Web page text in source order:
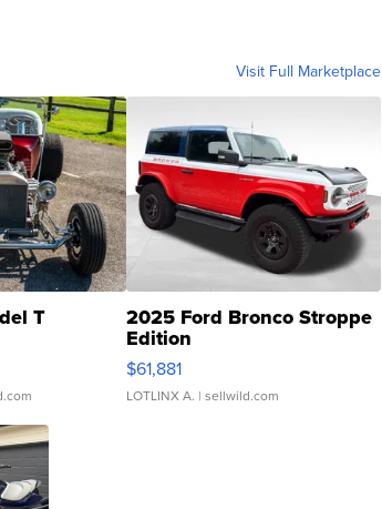
Visit Full Marketplace
T 2025 Ford Bronco Stroppe
Edition
$61,881
LOTLINX A. | sellwild.com